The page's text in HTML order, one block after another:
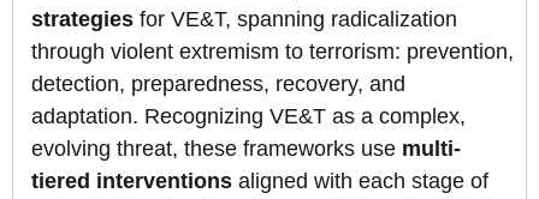
strategies for VE&T, spanning radicalization
through violent extremism to terrorism: prevention,
detection, preparedness, recovery, and
adaptation. Recognizing VE&T as a complex,
evolving threat, these frameworks use multi-
tiered interventions aligned with each stage of